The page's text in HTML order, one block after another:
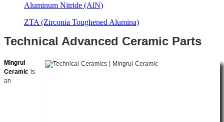
Aluminum Nitride (AlN)
ZTA (Zirconia Toughened Alumina)
Technical Advanced Ceramic Parts
Mingrui
Ceramic is
an